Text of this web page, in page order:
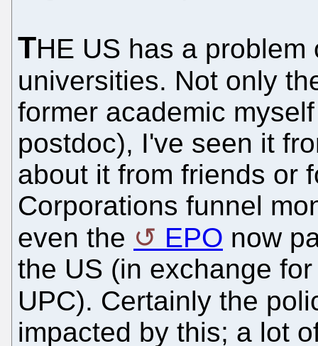
THE US has a
universities. Not only
former academic
postdoc), I've seen it
about it from friends or
Corporations funnel
even the
EPO now
the US (in exchange
UPC). Certainly the
impacted by this; a lot